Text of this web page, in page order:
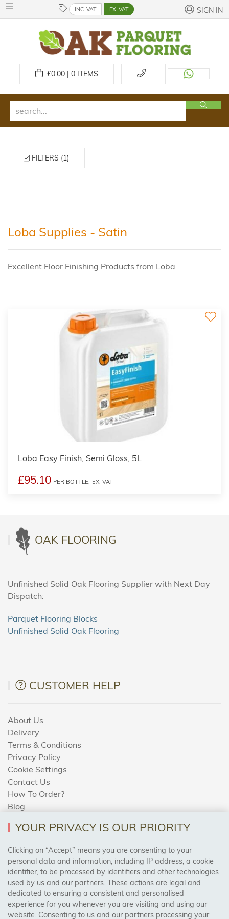
INC. VAT EX. VAT SIGN IN
£0.00 | 0ITEMS
FILTERS (1)
Loba Supplies - Satin
Excellent Floor Finishing Products from Loba
Loba Easy Finish, Semi Gloss, 5L
£95.10 PER BOTTLE, EX. VAT
OAK FLOORING
Unfinished Solid Oak Flooring Supplier with Next Day
Dispatch:
Parquet Flooring Blocks
Unfinished Solid Oak Flooring
CUSTOMER HELP
About Us
Delivery
Terms & Conditions
Privacy Policy
Cookie Settings
Contact Us
How To Order?
Blog
AREAS WE COVER
Birmingham, Leeds, Sheffield, Bradford, Liverpool,
Cardiff, Bristol, Wakefield,
Manchester, Milton Keynes, Wolverhampton
YOUR PRIVACY IS OUR PRIORITY
Clicking on “Accept” means you are consenting to your
personal data and information, including IP address, a cookie
identifier, to be processed by identifiers and other technologies
used by us and our partners. These actions are legal and
dedicated to ensuring a consistent and personalised
experience for you whenever you are visiting and using our
website. Consenting to us and our partners processing your